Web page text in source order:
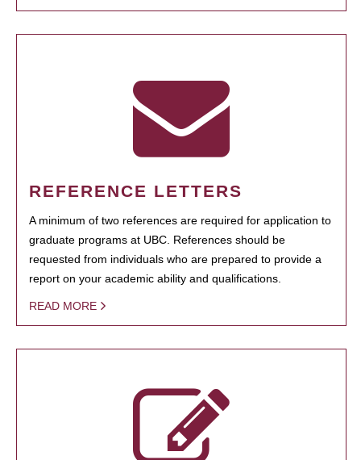
REFERENCE LETTERS
A minimum of two references are required for application to
graduate programs at UBC. References should be
requested from individuals who are prepared to provide a
report on your academic ability and qualifications.
READ MORE